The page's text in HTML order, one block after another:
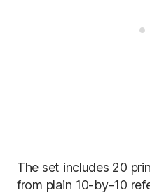
The set includes 20
from plain 10-by-10